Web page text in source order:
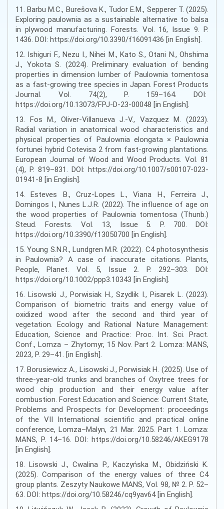
11. Barbu M.C., Burešova K., Tudor E.M., Sepperer T. (2025).
Exploring paulownia as a sustainable alternative to balsa
in plywood manufacturing. Forests. Vol. 16, Issue 9. P.
1436. DOI: https://doi.org/10.3390/f16091436 [in English].
12. Ishiguri F., Nezu I., Nihei M., Kato S., Otani N., Ohshima
J., Yokota S. (2024). Preliminary evaluation of bending
properties in dimension lumber of Paulownia tomentosa
as a fast-growing tree species in Japan. Forest Products
Journal. Vol. 74(2), P. 159–164. DOI:
https://doi.org/10.13073/FPJ-D-23-00048 [in English].
13. Fos M., Oliver-Villanueva J.-V., Vazquez M. (2023).
Radial variation in anatomical wood characteristics and
physical properties of Paulownia elongata × Paulownia
fortunei hybrid Cotevisa 2 from fast-growing plantations.
European Journal of Wood and Wood Products. Vol. 81
(4), P. 819–831. DOI: https://doi.org/10.1007/s00107-023-
01941-8 [in English].
14. Esteves B., Cruz-Lopes L., Viana H., Ferreira J.,
Domingos I., Nunes L.J.R. (2022). The influence of age on
the wood properties of Paulownia tomentosa (Thunb.)
Steud. Forests. Vol. 13, Issue 5. P. 700. DOI:
https://doi.org/10.3390/f13050700 [in English].
15. Young S.N.R., Lundgren M.R. (2022). C4 photosynthesis
in Paulownia? A case of inaccurate citations. Plants,
People, Planet. Vol. 5, Issue 2. P. 292–303. DOI:
https://doi.org/10.1002/ppp3.10343 [in English].
16. Lisowski J., Porwisiak H., Szydlik I., Pisarek L. (2023).
Comparison of biometric traits and energy value of
oxidized wood after the second and third year of
vegetation. Ecology and Rational Nature Management:
Education, Science and Practice: Proc. Int. Sci. Pract.
Conf., Lomza – Zhytomyr, 15 Nov. Part 2. Lomza: MANS,
2023, P. 29–41. [in English].
17. Borusiewicz A., Lisowski J., Porwisiak H. (2025). Use of
three-year-old trunks and branches of Oxytree trees for
wood chip production and their energy value after
combustion. Forest Education and Science: Current State,
Problems and Prospects for Development: proceedings
of the VІІ International scientific and practical online
conference, Lomza–Malyn, 21 Mar. 2025. Part 1. Lomza:
MANS, P. 14–16. DOI: https://doi.org/10.58246/AKEG9178
[in English].
18. Lisowski J., Cwalina P., Kaczyńska M., Obidziński K.
(2025). Comparison of the energy values of three C4
group plants. Zeszyty Naukowe MANS, Vol. 98, № 2. P. 52–
63. DOI: https://doi.org/10.58246/cq9yav64 [in English].